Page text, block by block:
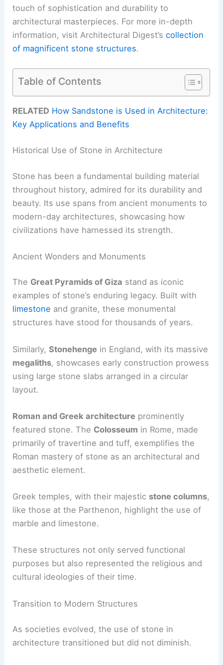
touch of sophistication and durability to
architectural masterpieces. For more in-depth
information, visit Architectural Digest’scollection
of magnificent stone structures.
Table of Contents
RELATED How Sandstone is Used in Architecture:
Key Applications and Benefits
Historical Use of Stone in Architecture
Stone has been a fundamental building material
throughout history, admired for its durability and
beauty. Its use spans from ancient monuments to
modern-day architectures, showcasing how
civilizations have harnessed its strength.
Ancient Wonders and Monuments
The Great Pyramids of Giza stand as iconic
examples of stone’s enduring legacy. Built with
limestone and granite, these monumental
structures have stood for thousands of years.
Similarly,Stonehenge in England, with its massive
megaliths, showcases early construction prowess
using large stone slabs arranged in a circular
layout.
Roman and Greek architecture prominently
featured stone. The Colosseum in Rome, made
primarily of travertine and tuff, exemplifies the
Roman mastery of stone as an architectural and
aesthetic element.
Greek temples, with their majestic stone columns,
like those at the Parthenon, highlight the use of
marble and limestone.
These structures not only served functional
purposes but also represented the religious and
cultural ideologies of their time.
Transition to Modern Structures
As societies evolved, the use of stone in
architecture transitioned but did not diminish.